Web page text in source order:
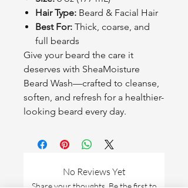
Hair Type: Beard & Facial Hair
Best For: Thick, coarse, and
full beards
Give your beard the care it
deserves with SheaMoisture
Beard Wash—crafted to cleanse,
soften, and refresh for a healthier-
looking beard every day.
No Reviews Yet
Share your thoughts. Be the first to